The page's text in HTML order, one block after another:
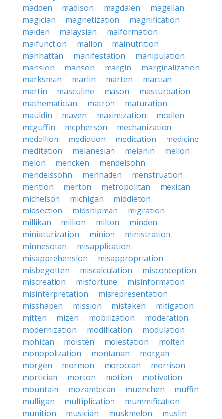
madden
madison magdalen
magellan
magician
magnetization
magnification
maiden
malaysian
malformation
malfunction
mallon
malnutrition
manhattan
manifestation
manipulation
mansion
manson margin
marginalization
marksman
marlin marten
martian
martin
masculine mason
masturbation
mathematician
matron
maturation
mauldin
maven maximization
mcallen
mcguffin
mcpherson
mechanization
medallion
mediation medication
medicine
meditation
melanesian melanin
mellon
melon
mencken
mendelsohn
mendelssohn
menhaden
menstruation
mention
merton metropolitan
mexican
michelson
michigan
middleton
midsection
midshipman
migration
millikan
million milton
minden
miniaturization
minion
ministration
minnesotan
misapplication
misapprehension
misappropriation
misbegotten
miscalculation
misconception
miscreation
misfortune
misinformation
misinterpretation
misrepresentation
misshapen
mission mistaken
mitigation
mitten
mizen mobilization
moderation
modernization
modification
modulation
mohican
moisten molestation
molten
monopolization
montanan
morgan
morgen
mormon moroccan
morrison
mortician
morton motion
motivation
mountain
mozambican muenchen
muffin
mulligan
multiplication
mummification
munition
musician muskmelon
muslin